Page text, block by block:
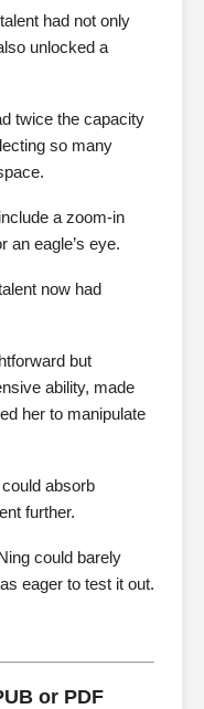
had not only
unlocked a
twice the capacity
so many
a zoom-in
an eagle’s eye.
now had
but
ability, made
her to manipulate
absorb
further.
could barely
eager to test it out.
or PDF